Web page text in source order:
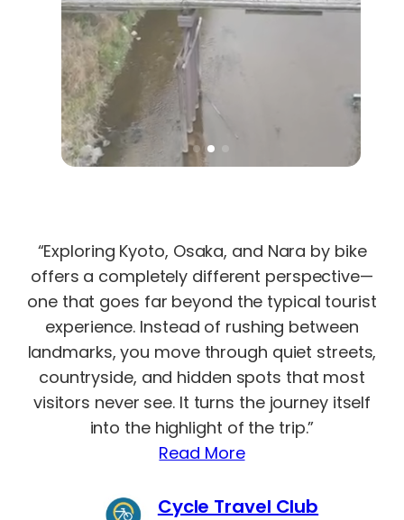
“Exploring Kyoto, Osaka, and Nara by bike
offers a completely different perspective—
one that goes far beyond the typical tourist
experience. Instead of rushing between
landmarks, you move through quiet streets,
countryside, and hidden spots that most
visitors never see. It turns the journey itself
into the highlight of the trip.”
Read More
Cycle Travel Club